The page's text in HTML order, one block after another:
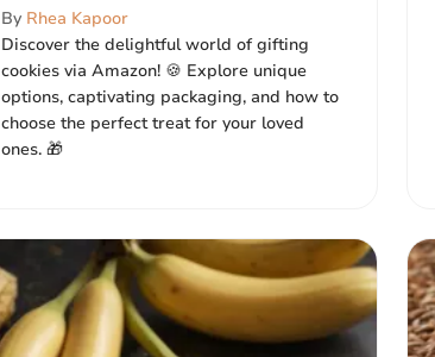
By Rhea Kapoor
Discover the delightful world of gifting
cookies via Amazon! 🍪 Explore unique
options, captivating packaging, and how to
choose the perfect treat for your loved
ones. 🎁